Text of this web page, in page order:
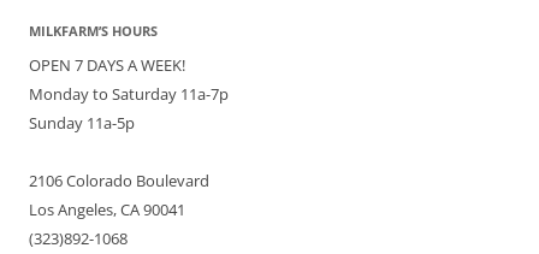
MILKFARM’S HOURS
OPEN 7 DAYS A WEEK!
Monday to Saturday 11a-7p
Sunday 11a-5p
2106 Colorado Boulevard
Los Angeles, CA 90041
(323)892-1068